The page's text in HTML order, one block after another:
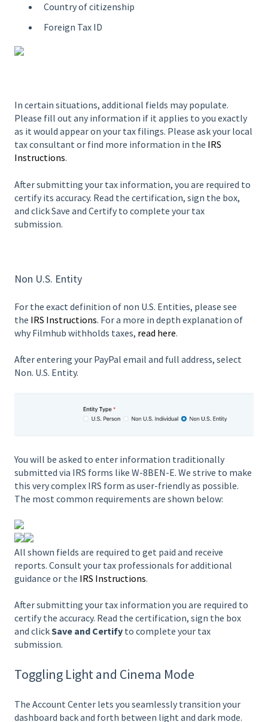
Country of citizenship
Foreign Tax ID
In certain situations, additional fields may populate.
Please fill out any information if it applies to you exactly
as it would appear on your tax filings. Please ask your local
tax consultant or find more information in the IRS
Instructions.
After submitting your tax information, you are required to
certify its accuracy. Read the certification, sign the box,
and click Save and Certify to complete your tax
submission.
Non U.S. Entity
For the exact definition of non U.S. Entities, please see
the IRS Instructions. For a more in depth explanation of
why Filmhub withholds taxes, read here.
After entering your PayPal email and full address, select
Non. U.S. Entity.
You will be asked to enter information traditionally
submitted via IRS forms like W-8BEN-E. We strive to make
this very complex IRS form as user-friendly as possible.
The most common requirements are shown below:
All shown fields are required to get paid and receive
reports. Consult your tax professionals for additional
guidance or the IRS Instructions.
After submitting your tax information you are required to
certify the accuracy. Read the certification, sign the box
and clickSave and Certify to complete your tax
submission.
Toggling Light and Cinema Mode
The Account Center lets you seamlessly transition your
dashboard back and forth between light and dark mode.